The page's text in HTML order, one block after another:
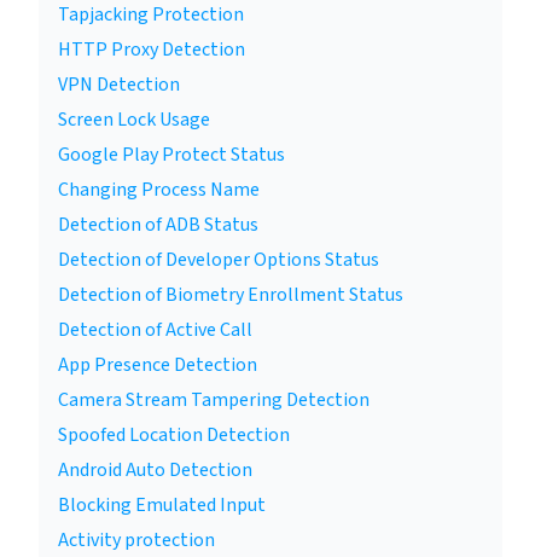
Tapjacking Protection
HTTP Proxy Detection
VPN Detection
Screen Lock Usage
Google Play Protect Status
Changing Process Name
Detection of ADB Status
Detection of Developer Options Status
Detection of Biometry Enrollment Status
Detection of Active Call
App Presence Detection
Camera Stream Tampering Detection
Spoofed Location Detection
Android Auto Detection
Blocking Emulated Input
Activity protection